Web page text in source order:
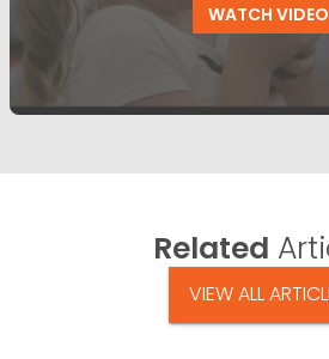
WATCH VIDEO
Related
VIEW ALL